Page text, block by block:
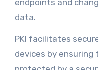
endpoints and
data.
PKI facilitates
devices by